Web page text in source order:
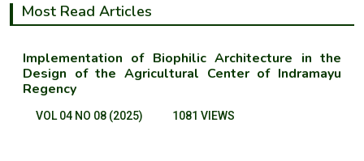
Most Read Articles
Implementation of Biophilic Architecture in the
Design of the Agricultural Center of Indramayu
Regency
VOL 04 NO 08 (2025) 1081 VIEWS